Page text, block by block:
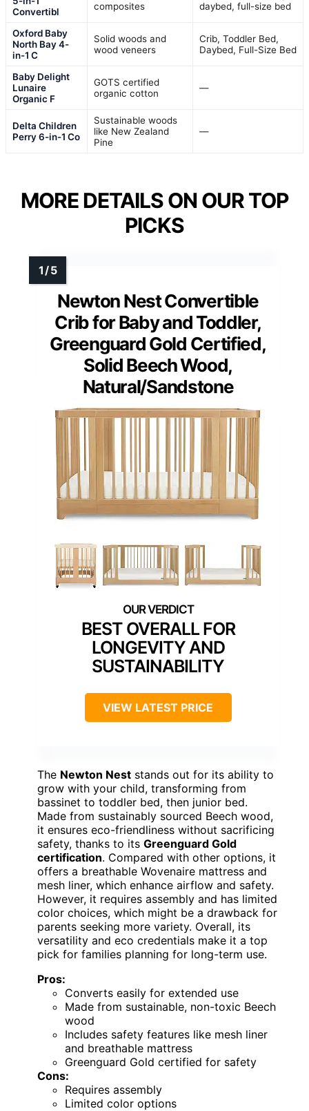
Convertibl
composites
daybed, full-size bed
Oxford Baby
North Bay 4-
in-1 C
Solid woods and
wood veneers
Crib, Toddler Bed,
Daybed, Full-Size Bed
Baby Delight
Lunaire
Organic F
GOTS certified
organic cotton
—
Delta Children
Perry 6-in-1 Co
Sustainable woods
like New Zealand
Pine
—
MORE DETAILS ON OUR TOP
PICKS
Newton Nest Convertible
Crib for Baby and Toddler,
Greenguard Gold Certified,
Solid Beech Wood,
Natural/Sandstone
BEST OVERALL FOR
LONGEVITY AND
SUSTAINABILITY
VIEW LATEST PRICE
The Newton Nest stands out for its ability to
grow with your child, transforming from
bassinet to toddler bed, then junior bed.
Made from sustainably sourced Beech wood,
it ensures eco-friendliness without sacrificing
safety, thanks to its Greenguard Gold
certification. Compared with other options, it
offers a breathable Wovenaire mattress and
mesh liner, which enhance airflow and safety.
However, it requires assembly and has limited
color choices, which might be a drawback for
parents seeking more variety. Overall, its
versatility and eco credentials make it a top
pick for families planning for long-term use.
Pros:
Converts easily for extended use
Made from sustainable, non-toxic Beech
wood
Includes safety features like mesh liner
and breathable mattress
Greenguard Gold certified for safety
Cons:
Requires assembly
Limited color options